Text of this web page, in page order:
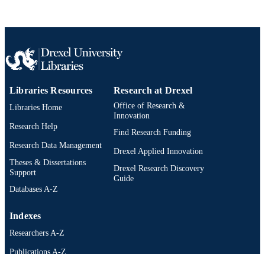
LANGUAGE
ACADEMIC
SCOPUS ID 2-s2.0-85116583828
OTHER
IDENTIFIER
991019292233204721
Libraries Resources
Libraries Home
Research Help
Research Data Management
Theses & Dissertations
Support
Databases A-Z
Research at Drexel
Office of Research &
Innovation
Find Research Funding
Drexel Applied Innovation
Drexel Research Discovery
Guide
Indexes
Researchers A-Z
Publications A-Z